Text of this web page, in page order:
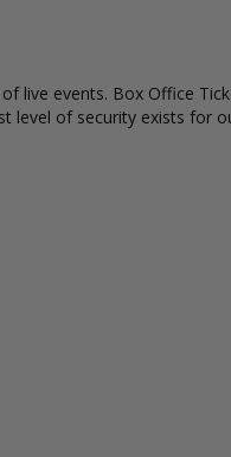
live events. Box Office
level of security exists for